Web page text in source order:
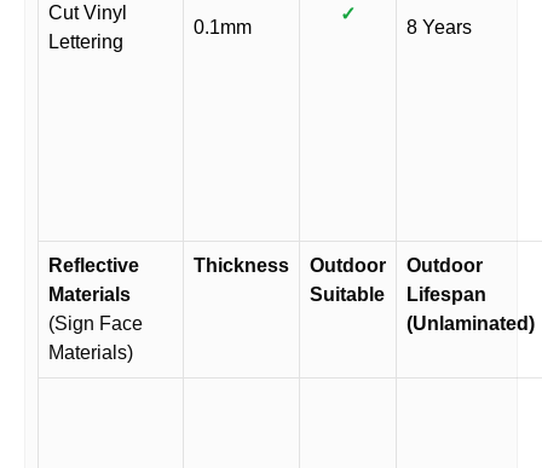
Cut Vinyl
Lettering
0.1mm
✓
8 Years
Reflective
Materials
(Sign Face
Materials)
Thickness
Outdoor
Suitable
Outdoor
Lifespan
(Unlaminated)